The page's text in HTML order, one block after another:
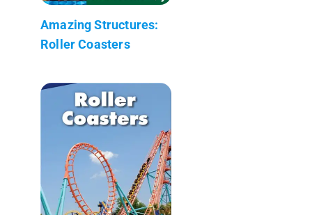
Amazing Structures:
Roller Coasters